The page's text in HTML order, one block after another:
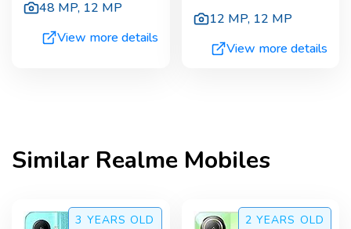
48 MP, 12 MP
View more details
12 MP, 12 MP
View more details
Similar Realme Mobiles
3 YEARS OLD 2 YEARS OLD